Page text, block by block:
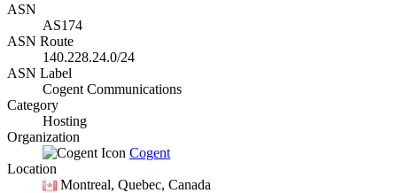
ASN
AS174
ASN Route
140.228.24.0/24
ASN Label
Cogent Communications
Category
Hosting
Organization
Cogent
Location
Montreal, Quebec, Canada